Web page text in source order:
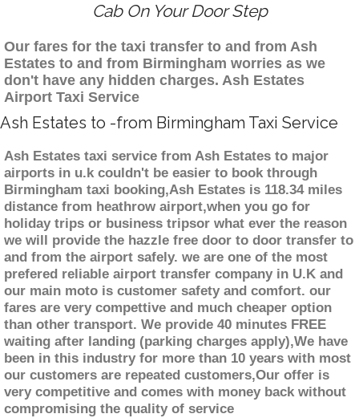
Cab On Your Door Step
Our fares for the taxi transfer to and from Ash
Estates to and from Birmingham worries as we
don't have any hidden charges. Ash Estates
Airport Taxi Service
Ash Estates to -from Birmingham Taxi Service
Ash Estates taxi service from Ash Estates to major
airports in u.k couldn't be easier to book through
Birmingham taxi booking,Ash Estates is 118.34 miles
distance from heathrow airport,when you go for
holiday trips or business tripsor what ever the reason
we will provide the hazzle free door to door transfer to
and from the airport safely. we are one of the most
prefered reliable airport transfer company in U.K and
our main moto is customer safety and comfort. our
fares are very compettive and much cheaper option
than other transport. We provide 40 minutes FREE
waiting after landing (parking charges apply),We have
been in this industry for more than 10 years with most
our customers are repeated customers,Our offer is
very competitive and comes with money back without
compromising the quality of service